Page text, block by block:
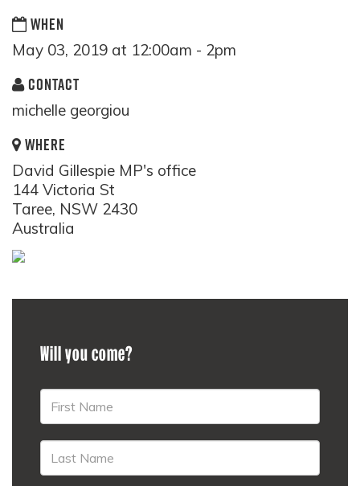
WHEN
May 03, 2019 at 12:00am - 2pm
CONTACT
michelle georgiou
WHERE
David Gillespie MP's office
144 Victoria St
Taree, NSW 2430
Australia
Will you come?